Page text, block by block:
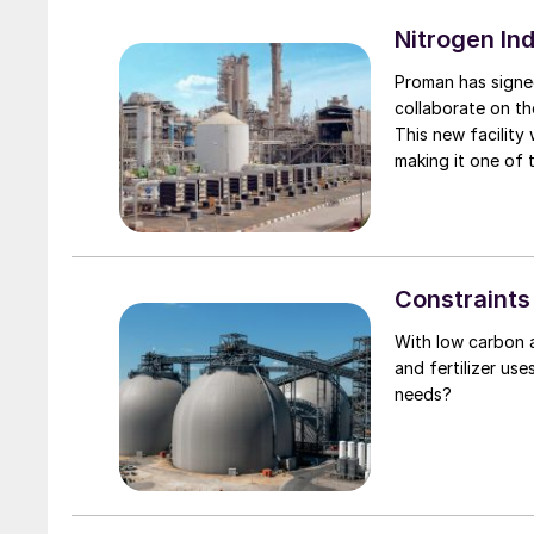
remain exempt
closure of the
for traversing
Ukraine
the River
warehouses and
tonnes exported
Nitrogen
Proman has
collaborate on
This new facility
making it one of
With low carbon
and fertilizer
needs?